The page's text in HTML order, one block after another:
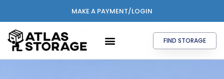
MAKE A PAYMENT/LOGIN
FIND STORAGE